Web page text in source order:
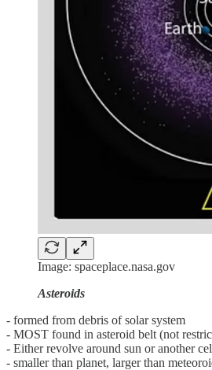
Image: spaceplace.nasa.gov
Asteroids
- formed from debris of solar system
- MOST found in asteroid belt (not
- Either revolve around sun or another
- smaller than planet, larger than